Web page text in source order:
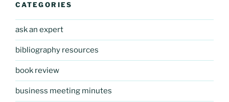
CATEGORIES
ask an expert
bibliography resources
book review
business meeting minutes